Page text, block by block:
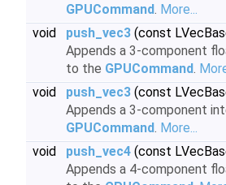
GPUCommand. More...
void
push_vec3 (const
Appends a 3-component
to the GPUCommand.
void
push_vec3 (const
Appends a 3-component
GPUCommand. More...
void
push_vec4 (const
Appends a 4-component